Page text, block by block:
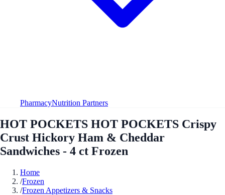
PharmacyNutrition Partners
HOT POCKETS HOT POCKETS Crispy
Crust Hickory Ham & Cheddar
Sandwiches - 4 ct Frozen
Home
/Frozen
/Frozen Appetizers & Snacks